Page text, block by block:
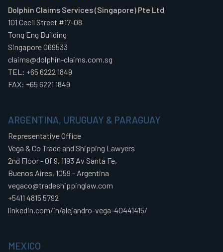
Dolphin Claims Services (Singapore) Pte Ltd
101 Cecil Street #17-08
Tong Eng Building
Singapore 069533
claims@dolphin-claims.com.sg
TEL: +65 6222 1849
FAX: +65 6221 1849
ARGENTINA, URUGUAY & PARAGUAY
Representative Office
Vega & Co Trade and Shipping Lawyers
2nd Floor - Of 9, 1193 Av Santa Fe,
Buenos Aires, 1059 - Argentina
vegaco@tradeshippinglaw.com
+5411 4815 5792
linkedin.com/in/alejandro-vega-40441415/
MEXICO